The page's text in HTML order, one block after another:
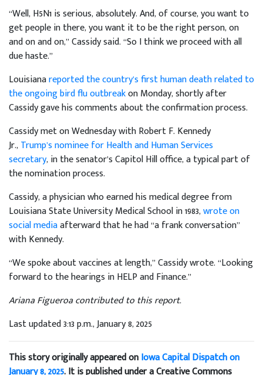
“Well, H5N1 is serious, absolutely. And, of course, you want to
get people in there, you want it to be the right person, on
and on and on,” Cassidy said. “So I think we proceed with all
due haste.”
Louisianareported the country’s first human death related to
the ongoing bird flu outbreakon Monday, shortly after
Cassidy gave his comments about the confirmation process.
Cassidy met on Wednesday with Robert F. Kennedy
Jr.,Trump’s nominee for Health and Human Services
secretary, in the senator’s Capitol Hill office, a typical part of
the nomination process.
Cassidy, a physician who earned his medical degree from
Louisiana State University Medical School in 1983,wrote on
social mediaafterward that he had “a frank conversation”
with Kennedy.
“We spoke about vaccines at length,” Cassidy wrote. “Looking
forward to the hearings in HELP and Finance.”
Ariana Figueroa contributed to this report.
Last updated 3:13 p.m., January 8, 2025
This story originally appeared onIowa Capital Dispatch on
January 8, 2025. It is published under a Creative Commons